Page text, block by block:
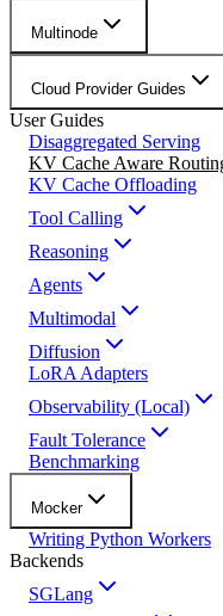
Multinode
Cloud Provider Guides
User Guides
Disaggregated Serving
KV Cache Aware
KV Cache Offloading
Tool Calling
Reasoning
Agents
Multimodal
Diffusion
LoRA Adapters
Observability (Local)
Fault Tolerance
Benchmarking
Mocker
Writing Python Workers
Backends
SGLang